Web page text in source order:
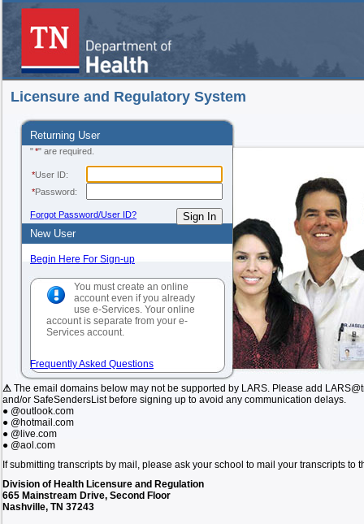
Licensure and Regulatory System
Returning User
"*" are required.
*User ID:
*Password:
Forgot Password/User ID?
New User
Begin Here For Sign-up
You must create an online
account even if you already
use e-Services. Your online
account is separate from your e-
Services account.
Frequently Asked Questions
⚠ The email domains below may not be supported by LARS. Please add
and/or SafeSendersList before signing up to avoid any communication delays.
● @outlook.com
● @hotmail.com
● @live.com
● @aol.com
If submitting transcripts by mail, please ask your school to mail your transcripts to
Division of Health Licensure and Regulation
665 Mainstream Drive, Second Floor
Nashville, TN 37243